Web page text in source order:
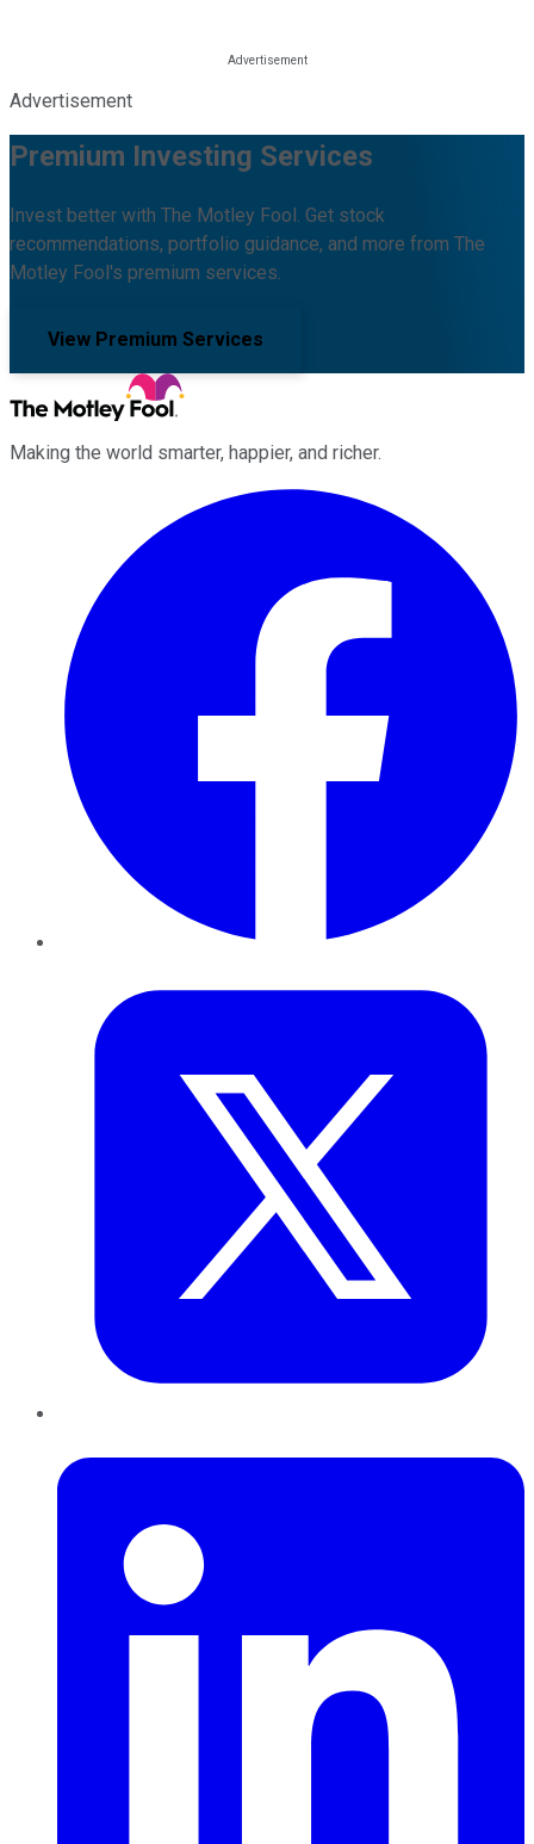
Advertisement
Premium Investing Services
Invest better with The Motley Fool. Get stock
recommendations, portfolio guidance, and more from The
Motley Fool's premium services.
View Premium Services
Making the world smarter, happier, and richer.